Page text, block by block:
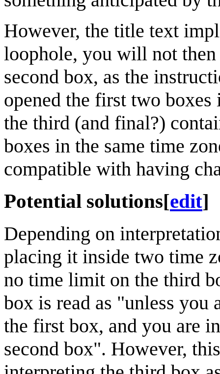
However, the title text
loophole, you will not
second box, as the
opened the first two boxes
the third (and final?)
boxes in the same time
compatible with having
Potential solutions[edit]
Depending on
placing it inside two time
no time limit on the third
box is read as "unless you
the first box, and you are
second box". However,